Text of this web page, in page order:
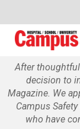
After
decision to
Magazine. We
Campus
who have